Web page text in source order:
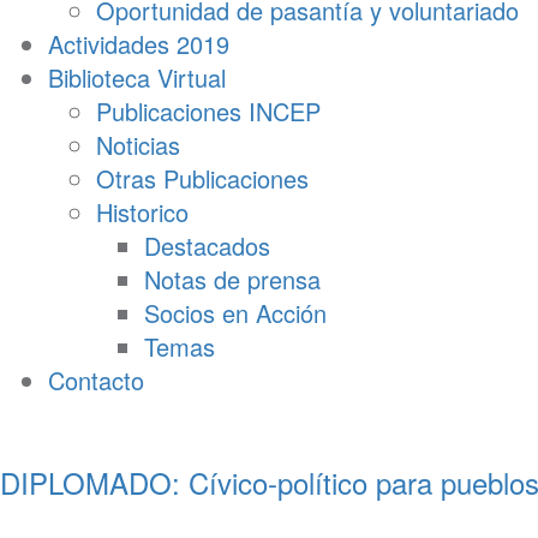
Oportunidad de pasantía y voluntariado
Actividades 2019
Biblioteca Virtual
Publicaciones INCEP
Noticias
Otras Publicaciones
Historico
Destacados
Notas de prensa
Socios en Acción
Temas
Contacto
DIPLOMADO: Cívico-político para